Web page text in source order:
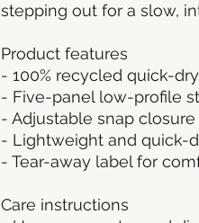
stepping out for a slow,
Product features
- 100% recycled quick-
- Five-panel low-profile
- Adjustable snap
- Lightweight and quick-
- Tear-away label for
Care instructions